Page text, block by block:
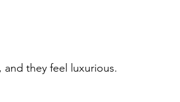
they feel luxurious.